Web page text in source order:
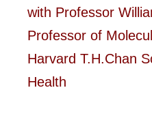
with Professor
Professor of
Harvard T.H.Chan
Health